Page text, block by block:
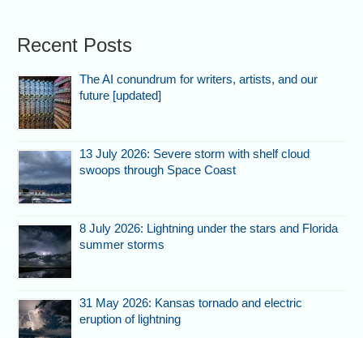
Recent Posts
The AI conundrum for writers, artists, and our
future [updated]
13 July 2026: Severe storm with shelf cloud
swoops through Space Coast
8 July 2026: Lightning under the stars and Florida
summer storms
31 May 2026: Kansas tornado and electric
eruption of lightning